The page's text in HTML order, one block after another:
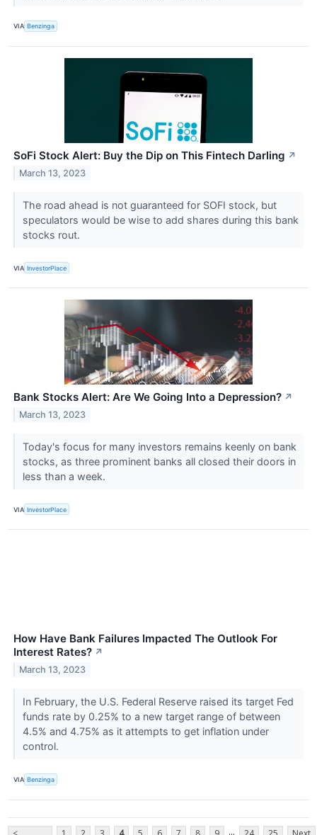
VIA Benzinga
SoFi Stock Alert: Buy the Dip on This Fintech Darling ↗
March 13, 2023
The road ahead is not guaranteed for SOFI stock, but
speculators would be wise to add shares during this bank
stocks rout.
VIA InvestorPlace
Bank Stocks Alert: Are We Going Into a Depression? ↗
March 13, 2023
Today's focus for many investors remains keenly on bank
stocks, as three prominent banks all closed their doors in
less than a week.
VIA InvestorPlace
How Have Bank Failures Impacted The Outlook For
Interest Rates? ↗
March 13, 2023
In February, the U.S. Federal Reserve raised its target Fed
funds rate by 0.25% to a new target range of between
4.5% and 4.75% as it attempts to get inflation under
control.
VIA Benzinga
...